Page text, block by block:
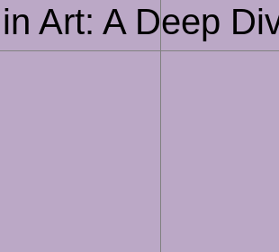
Art: A Deep